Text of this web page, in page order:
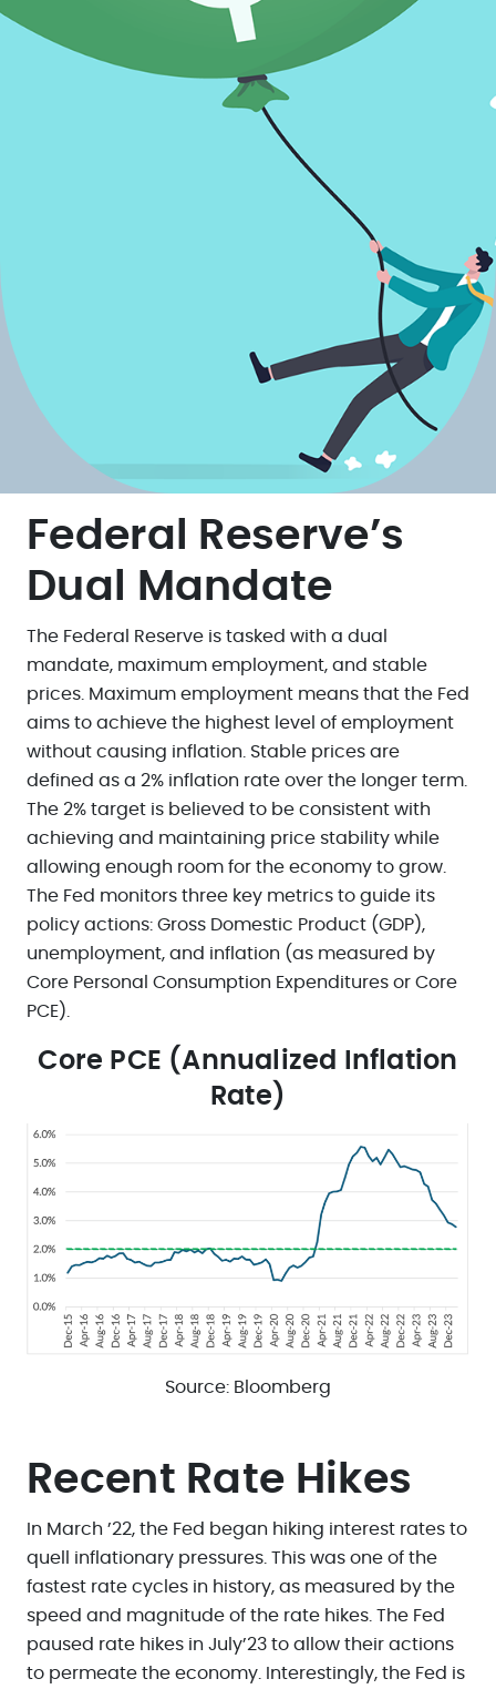
Federal Reserve’s
Dual Mandate
The Federal Reserve is tasked with a dual
mandate, maximum employment, and stable
prices. Maximum employment means that the Fed
aims to achieve the highest level of employment
without causing inflation. Stable prices are
defined as a 2% inflation rate over the longer term.
The 2% target is believed to be consistent with
achieving and maintaining price stability while
allowing enough room for the economy to grow.
The Fed monitors three key metrics to guide its
policy actions: Gross Domestic Product (GDP),
unemployment, and inflation (as measured by
Core Personal Consumption Expenditures or Core
PCE).
Core PCE (Annualized Inflation
Rate)
Source: Bloomberg
Recent Rate Hikes
In March ’22, the Fed began hiking interest rates to
quell inflationary pressures. This was one of the
fastest rate cycles in history, as measured by the
speed and magnitude of the rate hikes. The Fed
paused rate hikes in July’23 to allow their actions
to permeate the economy. Interestingly, the Fed is